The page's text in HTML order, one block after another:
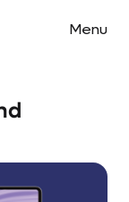
Menu